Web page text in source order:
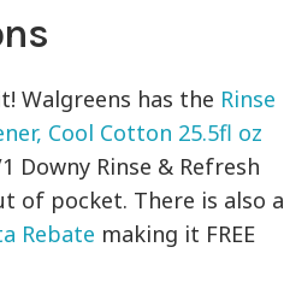
Walgreens has the Rinse
Cool Cotton 25.5fl oz
Downy Rinse & Refresh
of pocket. There is also a
Rebate making it FREE